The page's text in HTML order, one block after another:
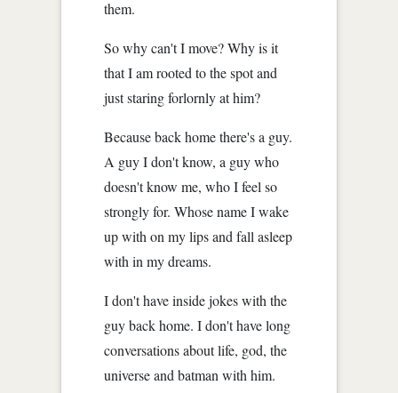
them.
So why can't I move? Why is it
that I am rooted to the spot and
just staring forlornly at him?
Because back home there's a guy.
A guy I don't know, a guy who
doesn't know me, who I feel so
strongly for. Whose name I wake
up with on my lips and fall asleep
with in my dreams.
I don't have inside jokes with the
guy back home. I don't have long
conversations about life, god, the
universe and batman with him.